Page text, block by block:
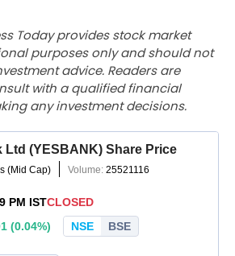
Today provides stock market
purposes only and should not
advice. Readers are
with a qualified financial
any investment decisions.